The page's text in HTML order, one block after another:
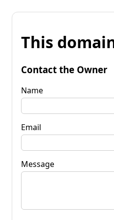
This
Contact the Owner
Name
Email
Message